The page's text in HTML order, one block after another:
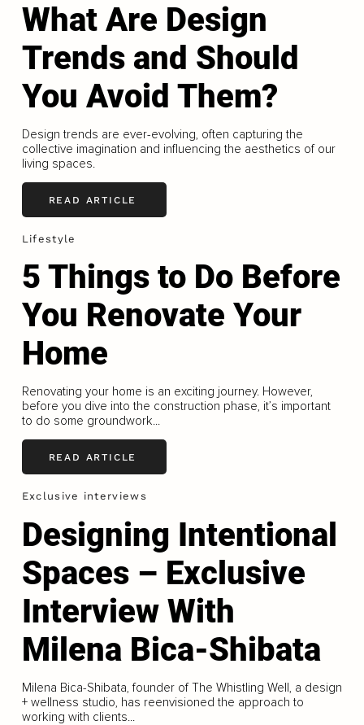
What Are Design
Trends and Should
You Avoid Them?
Design trends are ever-evolving, often capturing the
collective imagination and influencing the aesthetics of our
living spaces.
READ ARTICLE
Lifestyle
5 Things to Do Before
You Renovate Your
Home
Renovating your home is an exciting journey. However,
before you dive into the construction phase, it’s important
to do some groundwork...
READ ARTICLE
Exclusive interviews
Designing Intentional
Spaces – Exclusive
Interview With
Milena Bica-Shibata
Milena Bica-Shibata, founder of The Whistling Well, a design
+ wellness studio, has reenvisioned the approach to
working with clients...